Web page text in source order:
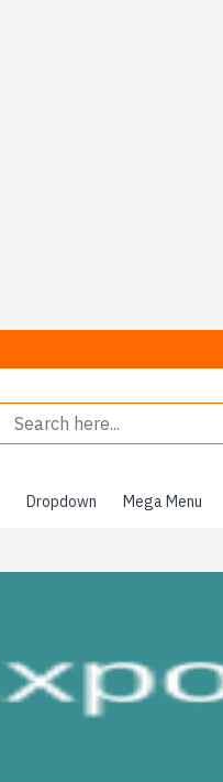
Dropdown Mega Menu